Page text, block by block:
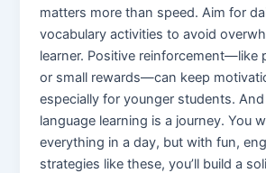
matters more than speed. Aim for
vocabulary activities to avoid
learner. Positive reinforcement—like
or small rewards—can keep
especially for younger students.
language learning is a journey. You
everything in a day, but with fun,
strategies like these, you’ll build a